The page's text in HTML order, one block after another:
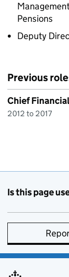
Pensions
Deputy
Previous
Chief
2012 to 2017
Is this page